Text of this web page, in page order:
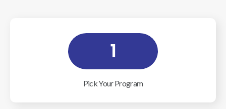
1
Pick Your Program